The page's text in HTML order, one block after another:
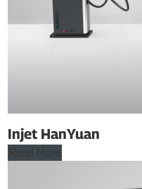
Injet HanYuan
Read More